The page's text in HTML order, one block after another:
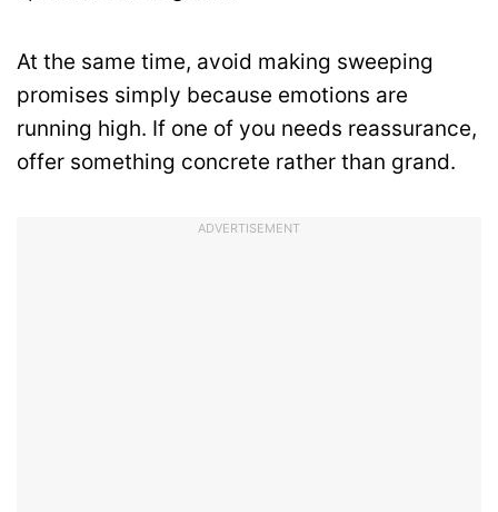
At the same time, avoid making sweeping
promises simply because emotions are
running high. If one of you needs reassurance,
offer something concrete rather than grand.
ADVERTISEMENT